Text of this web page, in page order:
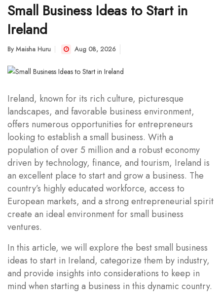
Small Business Ideas to Start in
Ireland
By Maisha Huru Aug 08, 2026
Ireland, known for its rich culture, picturesque
landscapes, and favorable business environment,
offers numerous opportunities for entrepreneurs
looking to establish a small business. With a
population of over 5 million and a robust economy
driven by technology, finance, and tourism, Ireland is
an excellent place to start and grow a business. The
country’s highly educated workforce, access to
European markets, and a strong entrepreneurial spirit
create an ideal environment for small business
ventures.
In this article, we will explore the best small business
ideas to start in Ireland, categorize them by industry,
and provide insights into considerations to keep in
mind when starting a business in this dynamic country.